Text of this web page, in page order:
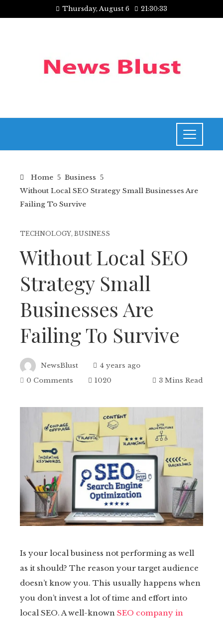
Thursday, August 6 21:30:34
Home
Business
Without Local SEO Strategy Small Businesses Are
Failing To Survive
TECHNOLOGY, BUSINESS
Without Local SEO
Strategy Small
Businesses Are
Failing To Survive
NewsBlust
4 years ago
0 Comments
1020 3 Mins Read
Is your local business not performing as well
as it should? The reason your target audience
doesn’t know you. This usually happens when
you don’t invest a lot of time and effort into
local SEO. A well-known SEO company in